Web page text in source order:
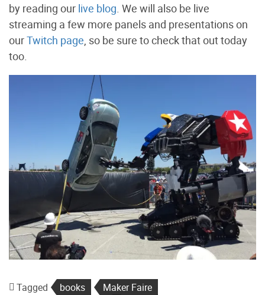
by reading our live blog . We will also be live
streaming a few more panels and presentations on
ourTwitch page , so be sure to check that out today
too.
Tagged books
Maker Faire